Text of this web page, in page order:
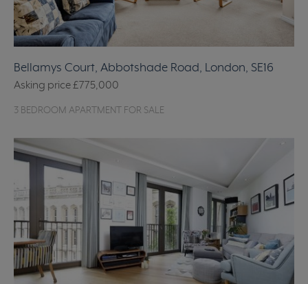
Bellamys Court, Abbotshade Road, London, SE16
Asking price£775,000
3 BEDROOM APARTMENT FOR SALE